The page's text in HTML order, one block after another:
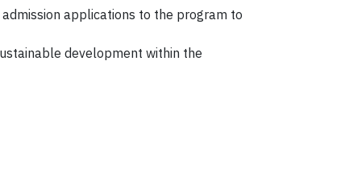
applications to the program to
development within the